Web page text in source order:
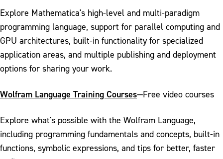
Explore Mathematica's high-level and multi-paradigm
programming language, support for parallel computing and
GPU architectures, built-in functionality for specialized
application areas, and multiple publishing and deployment
options for sharing your work.
Wolfram Language Training Courses—Free video courses
Explore what's possible with the Wolfram Language,
including programming fundamentals and concepts, built-in
functions, symbolic expressions, and tips for better, faster